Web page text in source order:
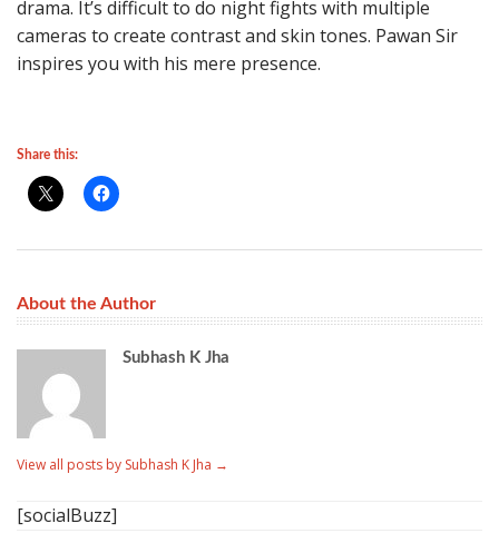
drama. It’s difficult to do night fights with multiple
cameras to create contrast and skin tones. Pawan Sir
inspires you with his mere presence.
Share this:
About the Author
Subhash K Jha
View all posts by Subhash K Jha →
[socialBuzz]